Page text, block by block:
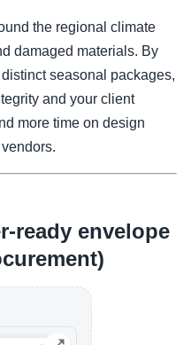
the regional climate
damaged materials. By
seasonal packages,
and your client
more time on design
ready envelope